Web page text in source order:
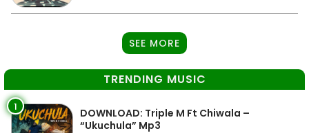
SEE MORE
TRENDING MUSIC
1
DOWNLOAD: Triple M Ft Chiwala –
“Ukuchula” Mp3